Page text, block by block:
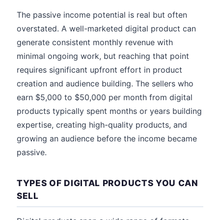
The passive income potential is real but often
overstated. A well-marketed digital product can
generate consistent monthly revenue with
minimal ongoing work, but reaching that point
requires significant upfront effort in product
creation and audience building. The sellers who
earn $5,000 to $50,000 per month from digital
products typically spent months or years building
expertise, creating high-quality products, and
growing an audience before the income became
passive.
TYPES OF DIGITAL PRODUCTS YOU CAN
SELL